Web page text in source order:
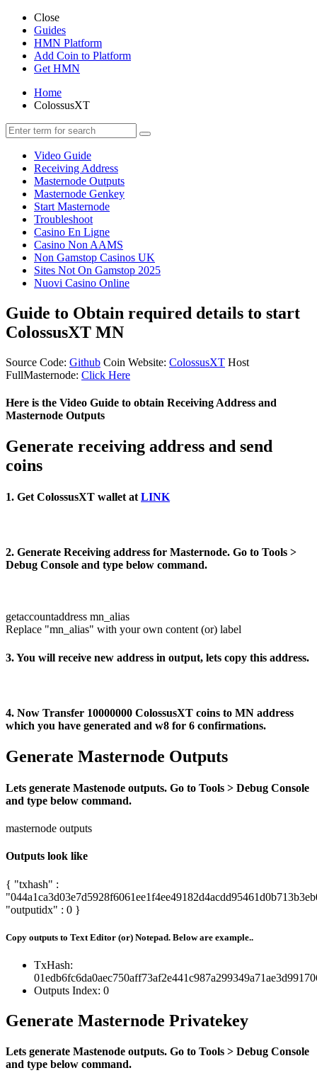
Close
Guides
HMN Platform
Add Coin to Platform
Get HMN
Home
ColossusXT
Video Guide
Receiving Address
Masternode Outputs
Masternode Genkey
Start Masternode
Troubleshoot
Casino En Ligne
Casino Non AAMS
Non Gamstop Casinos UK
Sites Not On Gamstop 2025
Nuovi Casino Online
Guide to Obtain required details to start
ColossusXT MN
Source Code: Github Coin Website: ColossusXT Host
FullMasternode: Click Here
Here is the Video Guide to obtain Receiving Address and
Masternode Outputs
Generate receiving address and send
coins
1. Get ColossusXT wallet at LINK
2. Generate Receiving address for Masternode. Go to Tools >
Debug Console and type below command.
getaccountaddress mn_alias
Replace "mn_alias" with your own content (or) label
3. You will receive new address in output, lets copy this address.
4. Now Transfer 10000000 ColossusXT coins to MN address
which you have generated and w8 for 6 confirmations.
Generate Masternode Outputs
Lets generate Mastenode outputs. Go to Tools > Debug Console
and type below command.
masternode outputs
Outputs look like
{ "txhash" :
"outputidx" : 0 }
Copy outputs to Text Editor (or) Notepad. Below are example..
TxHash:
Outputs Index: 0
Generate Masternode Privatekey
Lets generate Mastenode outputs. Go to Tools > Debug Console
and type below command.